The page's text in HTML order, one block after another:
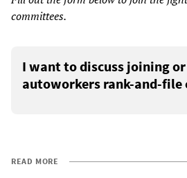
committees.
I want to discuss joining
autoworkers rank-and-file
READ MORE